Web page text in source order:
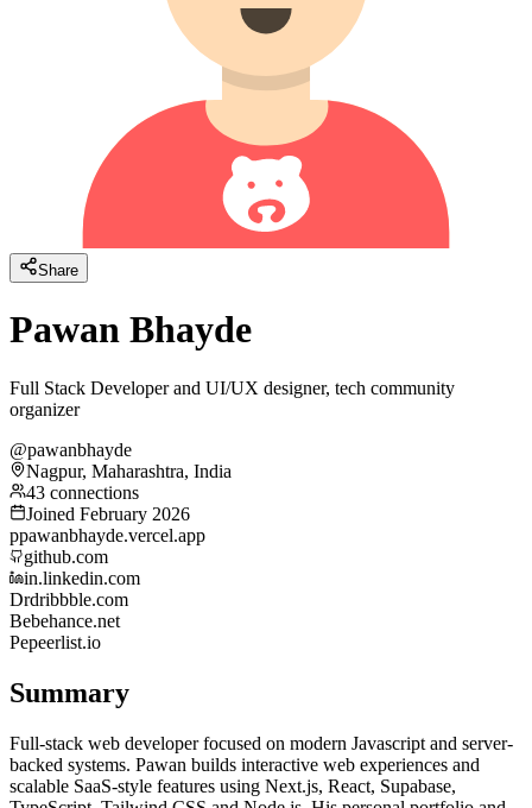
Share
Pawan Bhayde
Full Stack Developer and UI/UX designer, tech community
organizer
@pawanbhayde
Nagpur, Maharashtra, India
43 connections
Joined February 2026
ppawanbhayde.vercel.app
github.com
in.linkedin.com
Drdribbble.com
Bebehance.net
Pepeerlist.io
Summary
Full-stack web developer focused on modern Javascript and server-
backed systems. Pawan builds interactive web experiences and
scalable SaaS-style features using Next.js, React, Supabase,